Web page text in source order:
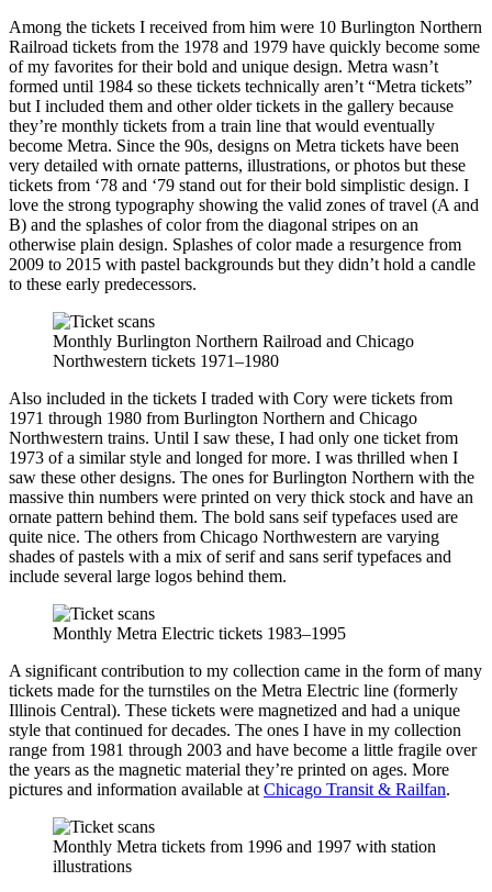
Among the tickets I received from him were 10 Burlington Northern
Railroad tickets from the 1978 and 1979 have quickly become some
of my favorites for their bold and unique design. Metra wasn’t
formed until 1984 so these tickets technically aren’t “Metra tickets”
but I included them and other older tickets in the gallery because
they’re monthly tickets from a train line that would eventually
become Metra. Since the 90s, designs on Metra tickets have been
very detailed with ornate patterns, illustrations, or photos but these
tickets from ‘78 and ‘79 stand out for their bold simplistic design. I
love the strong typography showing the valid zones of travel (A and
B) and the splashes of color from the diagonal stripes on an
otherwise plain design. Splashes of color made a resurgence from
2009 to 2015 with pastel backgrounds but they didn’t hold a candle
to these early predecessors.
Monthly Burlington Northern Railroad and Chicago
Northwestern tickets 1971–1980
Also included in the tickets I traded with Cory were tickets from
1971 through 1980 from Burlington Northern and Chicago
Northwestern trains. Until I saw these, I had only one ticket from
1973 of a similar style and longed for more. I was thrilled when I
saw these other designs. The ones for Burlington Northern with the
massive thin numbers were printed on very thick stock and have an
ornate pattern behind them. The bold sans seif typefaces used are
quite nice. The others from Chicago Northwestern are varying
shades of pastels with a mix of serif and sans serif typefaces and
include several large logos behind them.
Monthly Metra Electric tickets 1983–1995
A significant contribution to my collection came in the form of many
tickets made for the turnstiles on the Metra Electric line (formerly
Illinois Central). These tickets were magnetized and had a unique
style that continued for decades. The ones I have in my collection
range from 1981 through 2003 and have become a little fragile over
the years as the magnetic material they’re printed on ages. More
pictures and information available at Chicago Transit & Railfan.
Monthly Metra tickets from 1996 and 1997 with station
illustrations